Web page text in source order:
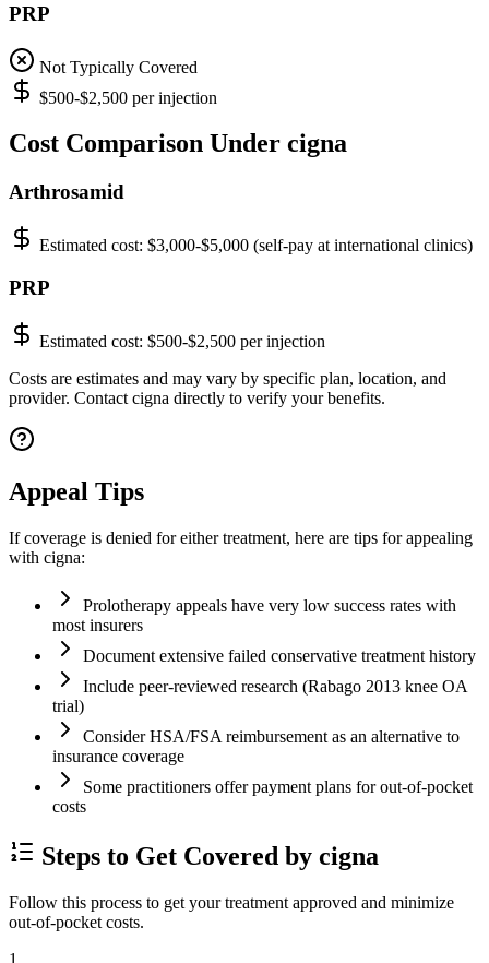
PRP
Not Typically Covered
$500-$2,500 per injection
Cost Comparison Under cigna
Arthrosamid
Estimated cost: $3,000-$5,000 (self-pay at international clinics)
PRP
Estimated cost: $500-$2,500 per injection
Costs are estimates and may vary by specific plan, location, and
provider. Contact cigna directly to verify your benefits.
Appeal Tips
If coverage is denied for either treatment, here are tips for appealing
with cigna:
Prolotherapy appeals have very low success rates with
most insurers
Document extensive failed conservative treatment history
Include peer-reviewed research (Rabago 2013 knee OA
trial)
Consider HSA/FSA reimbursement as an alternative to
insurance coverage
Some practitioners offer payment plans for out-of-pocket
costs
Steps to Get Covered by cigna
Follow this process to get your treatment approved and minimize
out-of-pocket costs.